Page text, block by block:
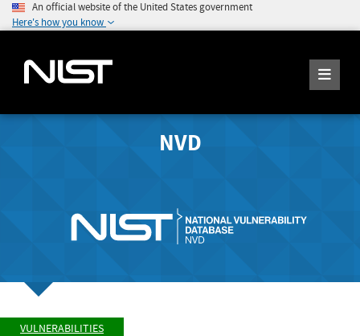
An official website of the United States government
Here's how you know
NVD
VULNERABILITIES